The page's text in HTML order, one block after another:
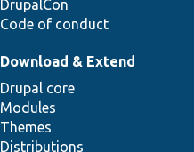
DrupalCon
Code of conduct
Download & Extend
Drupal core
Modules
Themes
Distributions